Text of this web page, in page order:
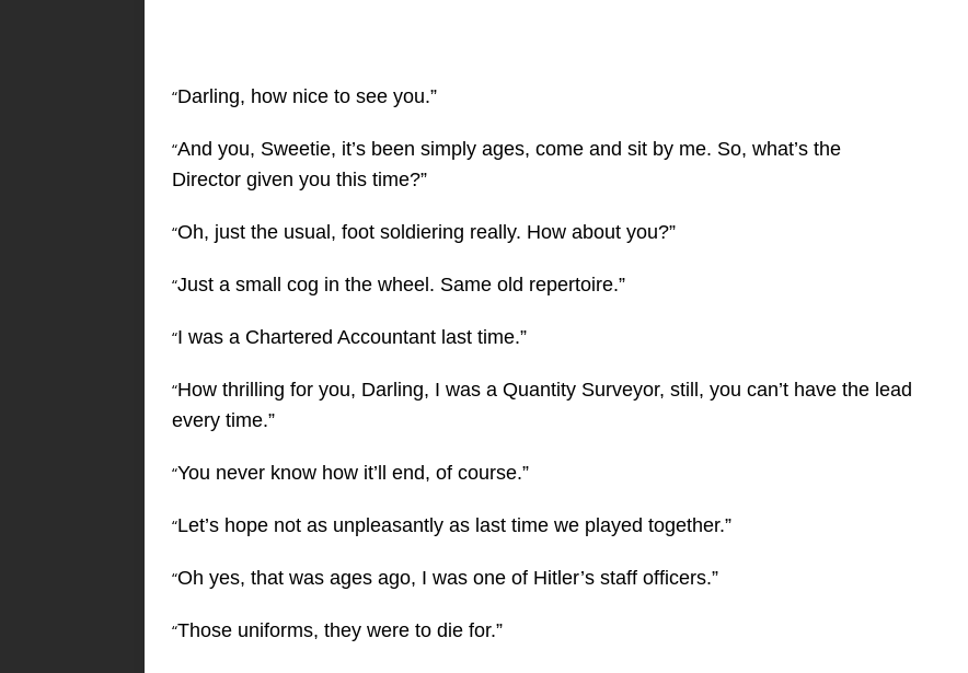
“Darling, how nice to see you.”
“And you, Sweetie, it’s been simply ages, come and sit by me. So, what’s the
Director given you this time?”
“Oh, just the usual, foot soldiering really. How about you?”
“Just a small cog in the wheel. Same old repertoire.”
“I was a Chartered Accountant last time.”
“How thrilling for you, Darling, I was a Quantity Surveyor, still, you can’t have the lead
every time.”
“You never know how it’ll end, of course.”
“Let’s hope not as unpleasantly as last time we played together.”
“Oh yes, that was ages ago, I was one of Hitler’s staff officers.”
“Those uniforms, they were to die for.”